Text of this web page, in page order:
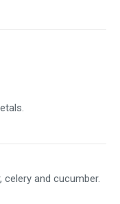
celery and cucumber.